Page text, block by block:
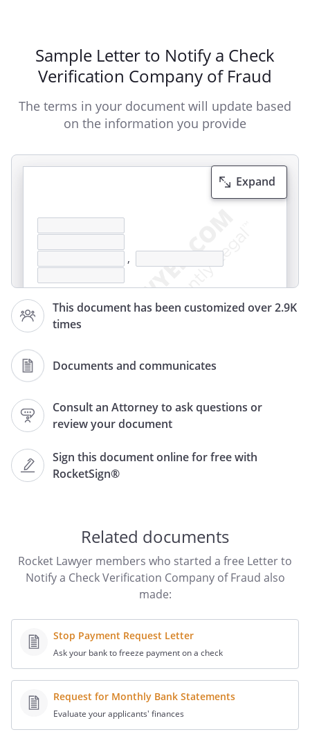
Sample Letter to Notify a Check
Verification Company of Fraud
The terms in your document will update based
on the information you provide
This document has been customized over 2.9K
times
Documents and communicates
Consult an Attorney to ask questions or
review your document
Sign this document online for free with
RocketSign®
Expand
,
,
Re: Notifying Company of Stolen Check(s)
am providing the following additional
information regarding the account:
Name of Account Provider:
Account Number:
Routing Number:
Status of the Account:
Type of Check(s):
I am requesting that you notify all of the
companies that use your database that
Related documents
Rocket Lawyer members who started a free Letter to
Notify a Check Verification Company of Fraud also
made:
Stop Payment Request Letter
Ask your bank to freeze payment on a check
Request for Monthly Bank Statements
Evaluate your applicants' finances